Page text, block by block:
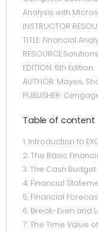
Analysis with
INSTRUCTOR
TITLE: Financial
EDITION: 6th Edition
AUTHOR: Mayes,
PUBLISHER:
Table of content
1. Introduction to
2. The Basic
3. The Cash Budget.
4. Financial
5. Financial
6. Break-Even and
7. The Time Value